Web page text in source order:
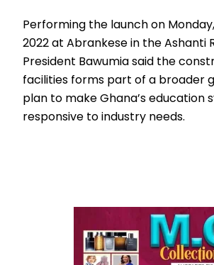
Performing the launch on
2022 at Abrankese in the Ashanti
President Bawumia said the
facilities forms part of a broader
plan to make Ghana’s education
responsive to industry needs.